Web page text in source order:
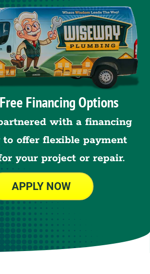
Financing Options
with a financing
to offer flexible payment
your project or repair.
APPLY NOW